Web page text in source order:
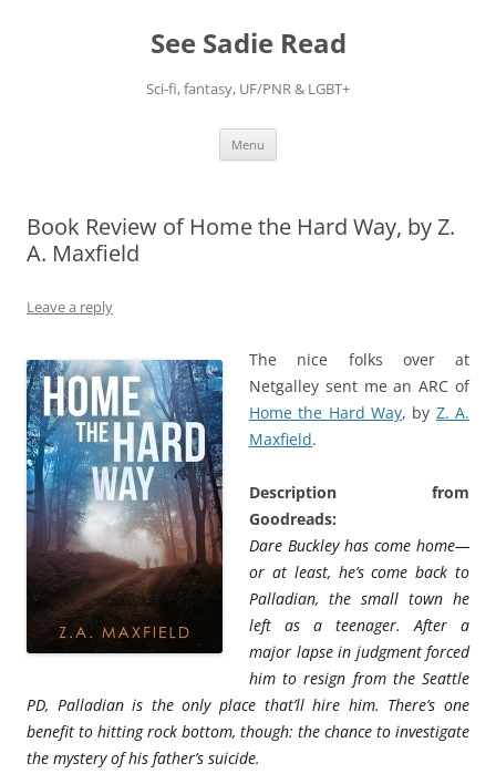
See Sadie Read
Sci-fi, fantasy, UF/PNR & LGBT+
Menu
Book Review of Home the Hard Way, by Z.
A. Maxfield
Leave a reply
The nice folks over at
Netgalley sent me an ARC of
Home the Hard Way, by Z. A.
Maxfield.
Description from
Goodreads:
Dare Buckley has come home—
or at least, he’s come back to
Palladian, the small town he
left as a teenager. After a
major lapse in judgment forced
him to resign from the Seattle
PD, Palladian is the only place that’ll hire him. There’s one
benefit to hitting rock bottom, though: the chance to investigate
the mystery of his father’s suicide.